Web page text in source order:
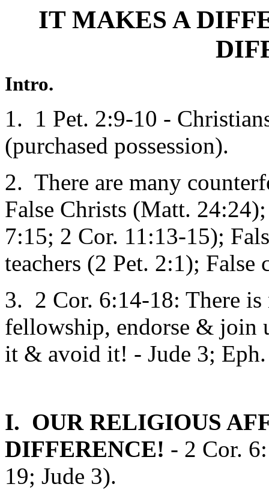
IT MAKES A
Intro.
1. 1 Pet. 2:9-10 -
(purchased possession).
2. There are many
False Christs (Matt.
7:15; 2 Cor. 11:13-15);
teachers (2 Pet. 2:1); False
3. 2 Cor. 6:14-18: There
fellowship, endorse &
it & avoid it! - Jude 3;
I. OUR RELIGIOUS
DIFFERENCE! - 2 Cor.
19; Jude 3).